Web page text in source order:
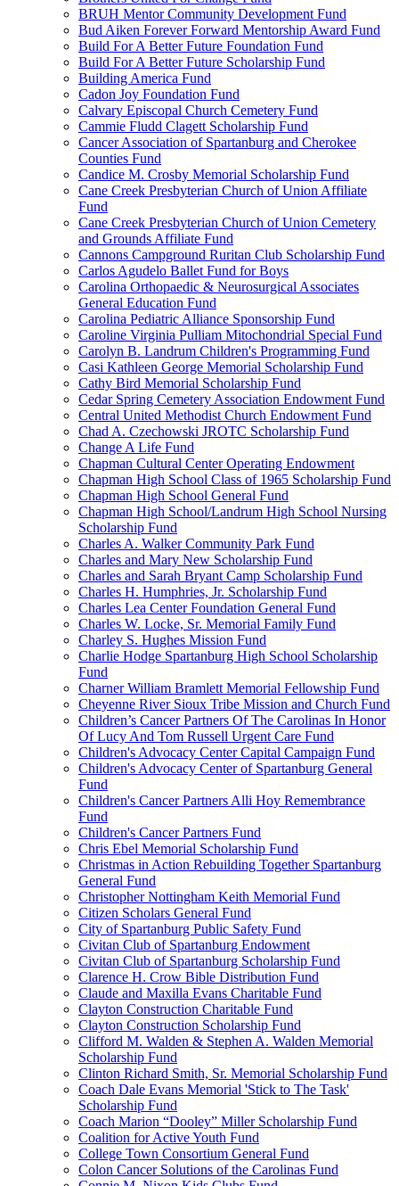
BRUH Mentor Community Development Fund
Bud Aiken Forever Forward Mentorship Award Fund
Build For A Better Future Foundation Fund
Build For A Better Future Scholarship Fund
Building America Fund
Cadon Joy Foundation Fund
Calvary Episcopal Church Cemetery Fund
Cammie Fludd Clagett Scholarship Fund
Cancer Association of Spartanburg and Cherokee
Counties Fund
Candice M. Crosby Memorial Scholarship Fund
Cane Creek Presbyterian Church of Union Affiliate
Fund
Cane Creek Presbyterian Church of Union Cemetery
and Grounds Affiliate Fund
Cannons Campground Ruritan Club Scholarship Fund
Carlos Agudelo Ballet Fund for Boys
Carolina Orthopaedic & Neurosurgical Associates
General Education Fund
Carolina Pediatric Alliance Sponsorship Fund
Caroline Virginia Pulliam Mitochondrial Special Fund
Carolyn B. Landrum Children's Programming Fund
Casi Kathleen George Memorial Scholarship Fund
Cathy Bird Memorial Scholarship Fund
Cedar Spring Cemetery Association Endowment Fund
Central United Methodist Church Endowment Fund
Chad A. Czechowski JROTC Scholarship Fund
Change A Life Fund
Chapman Cultural Center Operating Endowment
Chapman High School Class of 1965 Scholarship Fund
Chapman High School General Fund
Chapman High School/Landrum High School Nursing
Scholarship Fund
Charles A. Walker Community Park Fund
Charles and Mary New Scholarship Fund
Charles and Sarah Bryant Camp Scholarship Fund
Charles H. Humphries, Jr. Scholarship Fund
Charles Lea Center Foundation General Fund
Charles W. Locke, Sr. Memorial Family Fund
Charley S. Hughes Mission Fund
Charlie Hodge Spartanburg High School Scholarship
Fund
Charner William Bramlett Memorial Fellowship Fund
Cheyenne River Sioux Tribe Mission and Church Fund
Children’s Cancer Partners Of The Carolinas In Honor
Of Lucy And Tom Russell Urgent Care Fund
Children's Advocacy Center Capital Campaign Fund
Children's Advocacy Center of Spartanburg General
Fund
Children's Cancer Partners Alli Hoy Remembrance
Fund
Children's Cancer Partners Fund
Chris Ebel Memorial Scholarship Fund
Christmas in Action Rebuilding Together Spartanburg
General Fund
Christopher Nottingham Keith Memorial Fund
Citizen Scholars General Fund
City of Spartanburg Public Safety Fund
Civitan Club of Spartanburg Endowment
Civitan Club of Spartanburg Scholarship Fund
Clarence H. Crow Bible Distribution Fund
Claude and Maxilla Evans Charitable Fund
Clayton Construction Charitable Fund
Clayton Construction Scholarship Fund
Clifford M. Walden & Stephen A. Walden Memorial
Scholarship Fund
Clinton Richard Smith, Sr. Memorial Scholarship Fund
Coach Dale Evans Memorial 'Stick to The Task'
Scholarship Fund
Coach Marion “Dooley” Miller Scholarship Fund
Coalition for Active Youth Fund
College Town Consortium General Fund
Colon Cancer Solutions of the Carolinas Fund